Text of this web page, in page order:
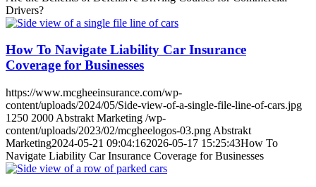
Drivers?
How To Navigate Liability Car Insurance
Coverage for Businesses
https://www.mcgheeinsurance.com/wp-
content/uploads/2024/05/Side-view-of-a-single-file-line-of-cars.jpg
1250 2000 Abstrakt Marketing /wp-
content/uploads/2023/02/mcgheelogos-03.png Abstrakt
Marketing2024-05-21 09:04:162026-05-17 15:25:43How To
Navigate Liability Car Insurance Coverage for Businesses